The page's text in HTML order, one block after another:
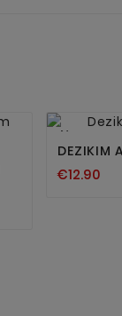
New
DEZIKIM
€12.90